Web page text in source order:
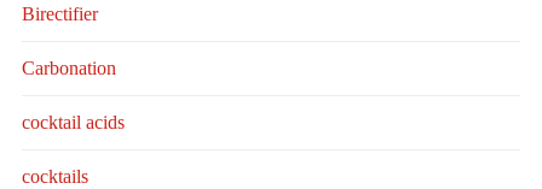
Birectifier
Carbonation
cocktail acids
cocktails